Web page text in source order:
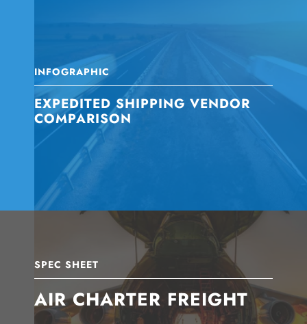
SPEC SHEET
AIR CHARTER FREIGHT
INFOGRAPHIC
EXPEDITED SHIPPING VENDOR
COMPARISON